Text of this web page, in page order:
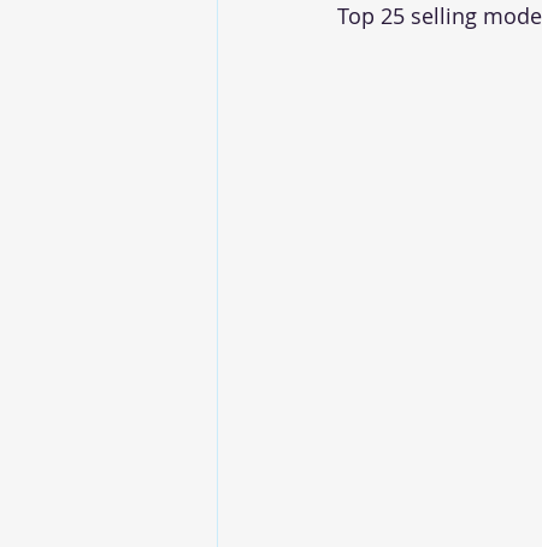
Top 25 selling